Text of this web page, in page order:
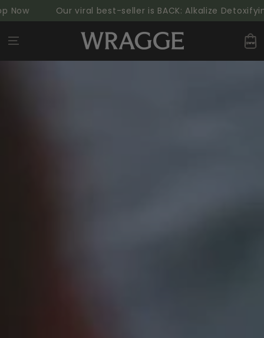
SKIP TO
CONTENTOur viral best-seller is BACK: Alkalize Detoxifying
Cart